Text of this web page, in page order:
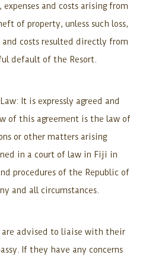
and costs arising from
of property, unless such loss,
costs resulted directly from
default of the Resort.
It is expressly agreed and
of this agreement is the law of
or other matters arising
in a court of law in Fiji in
procedures of the Republic of
and all circumstances.
are advised to liaise with their
If they have any concerns